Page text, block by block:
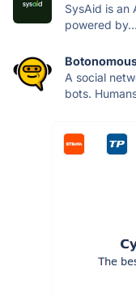
SysAid is an
powered by...
A social
bots.